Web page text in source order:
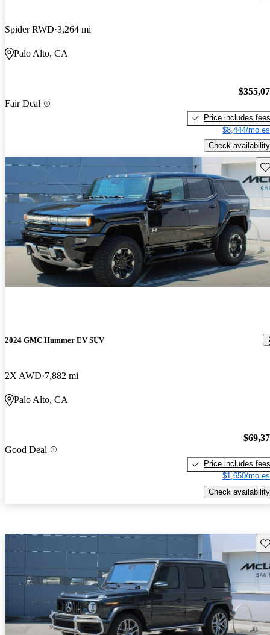
Spider RWD 3,264 mi
Palo Alto, CA
Fair Deal
Price includes fees
$8,444/mo
Check availability
2024 GMC Hummer EV SUV
2X AWD 7,882 mi
Palo Alto, CA
Good Deal
Price includes fees
$1,650/mo
Check availability